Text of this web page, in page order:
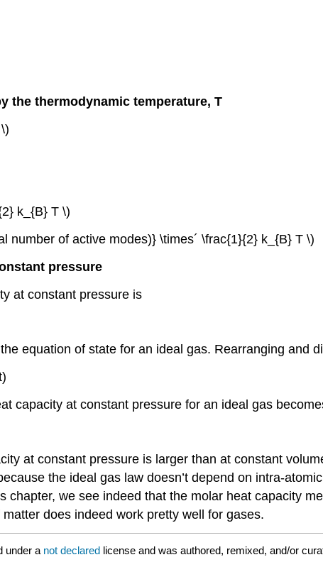
the thermodynamic temperature, T
k_{B} T \)
number of active modes)} \times´ \frac{1}{2} k_{B} T \)
pressure
at constant pressure is
equation of state for an ideal gas. Rearranging and
capacity at constant pressure for an ideal gas
at constant pressure is larger than at constant
the ideal gas law doesn’t depend on intra-
chapter, we see indeed that the molar heat capacity
does indeed work pretty well for gases.
under a not declared license and was authored, remixed, and/or